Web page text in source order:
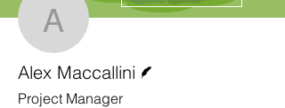
Alex Maccallini
Alex Maccallini
Project Manager